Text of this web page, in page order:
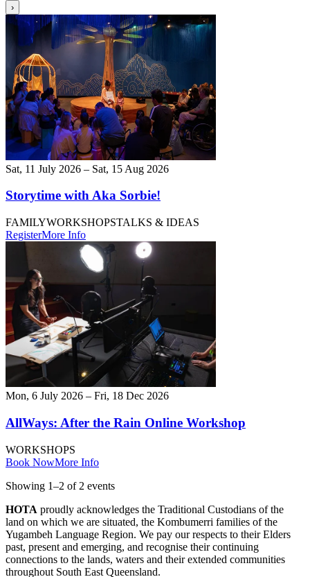
›
Sat, 11 July 2026 – Sat, 15 Aug 2026
Storytime with Aka Sorbie!
FAMILYWORKSHOPSTALKS & IDEAS
RegisterMore Info
Mon, 6 July 2026 – Fri, 18 Dec 2026
AllWays: After the Rain Online Workshop
WORKSHOPS
Book NowMore Info
Showing 1–2 of 2 events
HOTA proudly acknowledges the Traditional Custodians of the
land on which we are situated, the Kombumerri families of the
Yugambeh Language Region. We pay our respects to their Elders
past, present and emerging, and recognise their continuing
connections to the lands, waters and their extended communities
throughout South East Queensland.